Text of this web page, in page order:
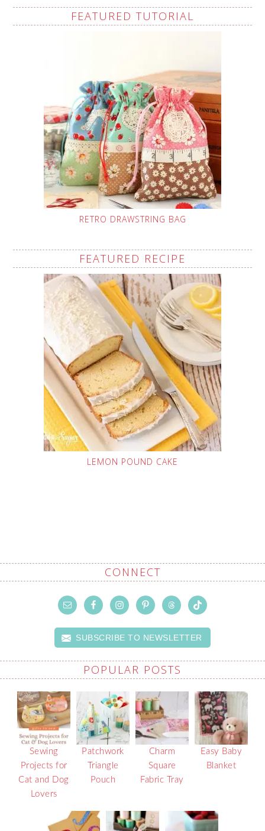
FEATURED TUTORIAL
RETRO DRAWSTRING BAG
FEATURED RECIPE
LEMON POUND CAKE
CONNECT
SUBSCRIBE TO NEWSLETTER
POPULAR POSTS
Sewing
Projects for
Cat and Dog
Lovers
Patchwork
Triangle
Pouch
Charm
Square
Fabric Tray
Easy Baby
Blanket